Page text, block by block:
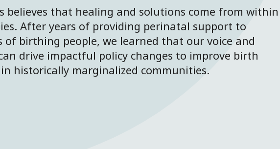
believes that healing and solutions come from within
After years of providing perinatal support to
of birthing people, we learned that our voice and
drive impactful policy changes to improve birth
historically marginalized communities.